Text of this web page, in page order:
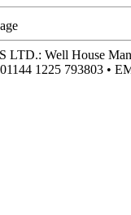
Well House
1225 793803 •